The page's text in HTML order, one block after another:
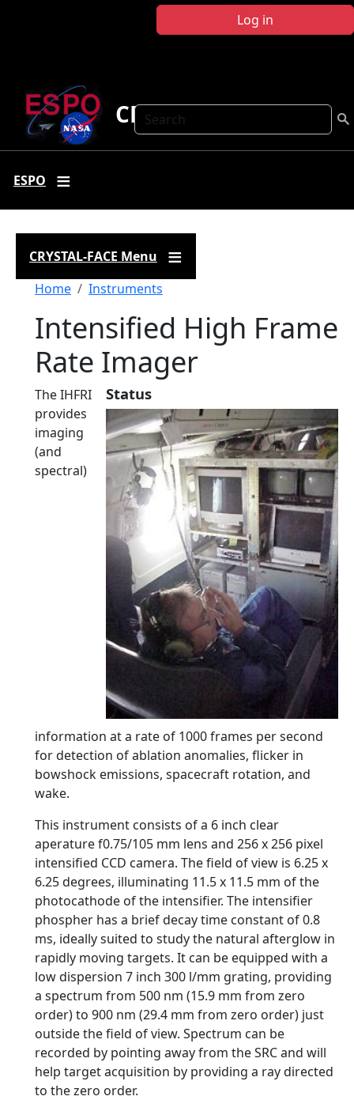
Log in
Search
CRYSTAL FACE
ESPO
CRYSTAL-FACE Menu
Breadcrumb
Home Instruments
Intensified High Frame
Rate Imager
Status
The IHFRI
provides
imaging
(and
spectral)
information at a rate of 1000 frames per second
for detection of ablation anomalies, flicker in
bowshock emissions, spacecraft rotation, and
wake.
This instrument consists of a 6 inch clear
aperature f0.75/105 mm lens and 256 x 256 pixel
intensified CCD camera. The field of view is 6.25 x
6.25 degrees, illuminating 11.5 x 11.5 mm of the
photocathode of the intensifier. The intensifier
phospher has a brief decay time constant of 0.8
ms, ideally suited to study the natural afterglow in
rapidly moving targets. It can be equipped with a
low dispersion 7 inch 300 l/mm grating, providing
a spectrum from 500 nm (15.9 mm from zero
order) to 900 nm (29.4 mm from zero order) just
outside the field of view. Spectrum can be
recorded by pointing away from the SRC and will
help target acquisition by providing a ray directed
to the zero order.